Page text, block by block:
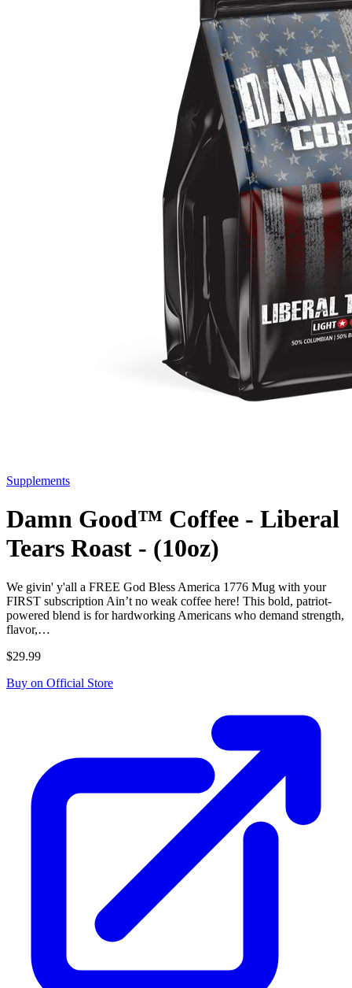
Supplements
Damn Good™ Coffee - Liberal
Tears Roast - (10oz)
We givin' y'all a FREE God Bless America 1776 Mug with your
FIRST subscription Ain’t no weak coffee here! This bold, patriot-
powered blend is for hardworking Americans who demand strength,
flavor,…
$29.99
Buy on Official Store